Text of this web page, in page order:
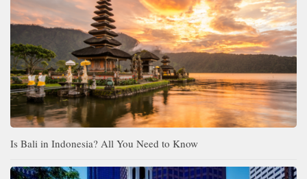
Is Bali in Indonesia? All You Need to Know